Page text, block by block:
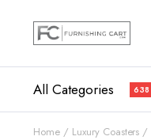
All Categories 638
Home Luxury Coasters